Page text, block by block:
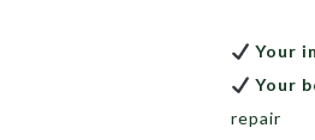
Your
Your
repair